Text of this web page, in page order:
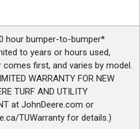
hour bumper-to-bumper*
to years or hours used,
comes first, and varies by model.
WARRANTY FOR NEW
TURF AND UTILITY
at JohnDeere.com or
TUWarranty for details.)